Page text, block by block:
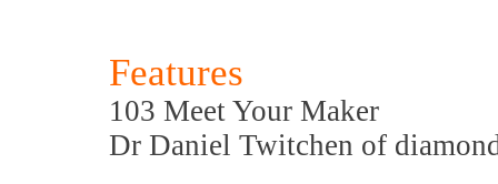
Features
103 Meet Your Maker
Dr Daniel Twitchen of